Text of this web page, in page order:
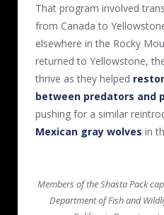
That program involved
from Canada to
elsewhere in the Rocky
returned to Yellowstone,
thrive as they helped
between predators and
pushing for a similar
Mexican gray wolves in
Members of the Shasta Pack
Department of Fish and